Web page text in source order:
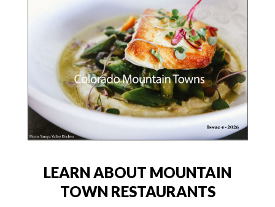
LEARN ABOUT MOUNTAIN
TOWN RESTAURANTS